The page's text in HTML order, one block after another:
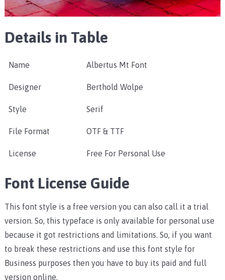
Details in Table
Name Albertus Mt Font
Designer Berthold Wolpe
Style Serif
File Format OTF & TTF
License Free For Personal Use
Font License Guide
This font style is a free version you can also call it a trial
version. So, this typeface is only available for personal use
because it got restrictions and limitations. So, if you want
to break these restrictions and use this font style for
Business purposes then you have to buy its paid and full
version online.